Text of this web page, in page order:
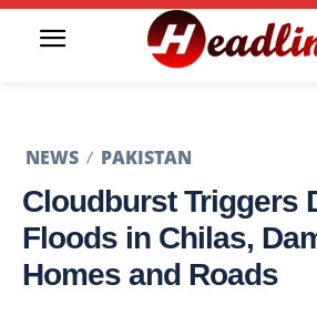
NEWS PAKISTAN
Cloudburst Triggers
Floods in Chilas,
Homes and Roads